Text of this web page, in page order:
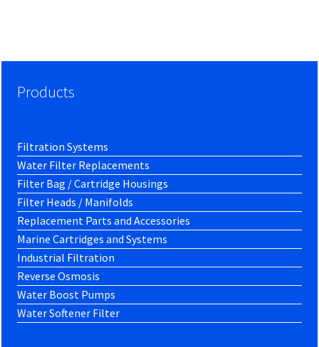
Products
Filtration Systems
Water Filter Replacements
Filter Bag / Cartridge Housings
Filter Heads / Manifolds
Replacement Parts and Accessories
Marine Cartridges and Systems
Industrial Filtration
Reverse Osmosis
Water Boost Pumps
Water Softener Filter